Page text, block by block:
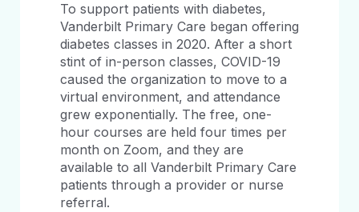
To support patients with diabetes,
Vanderbilt Primary Care began offering
diabetes classes in 2020. After a short
stint of in-person classes, COVID-19
caused the organization to move to a
virtual environment, and attendance
grew exponentially. The free, one-
hour courses are held four times per
month on Zoom, and they are
available to all Vanderbilt Primary Care
patients through a provider or nurse
referral.